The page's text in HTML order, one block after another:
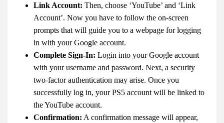
Link Account: Then, choose ‘YouTube’ and ‘Link
Account’. Now you have to follow the on-screen
prompts that will guide you to a webpage for logging
in with your Google account.
Complete Sign-In: Login into your Google account
with your username and password. Next, a security
two-factor authentication may arise. Once you
successfully log in, your PS5 account will be linked to
the YouTube account.
Confirmation: A confirmation message will appear,